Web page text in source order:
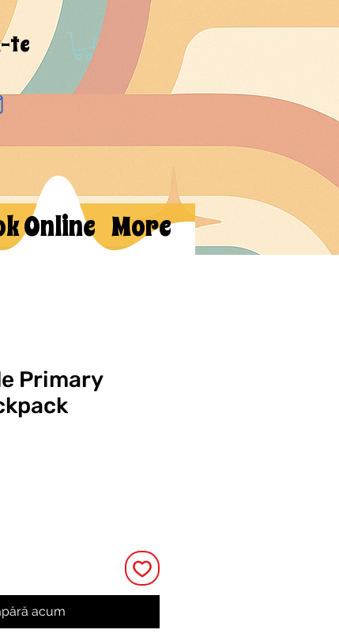
te
Online More
Primary
acum